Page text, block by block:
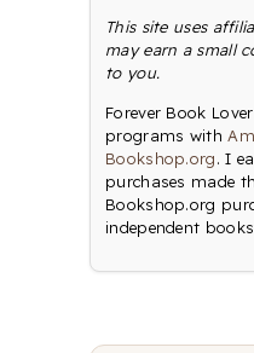
This site uses
may earn a small
to you.
Forever Book
programs with
Bookshop.org. I
purchases made
Bookshop.org
independent